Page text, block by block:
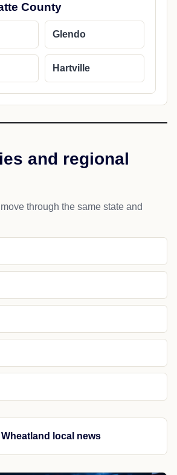
County
Glendo
Hartville
and regional
through the same state and
local news